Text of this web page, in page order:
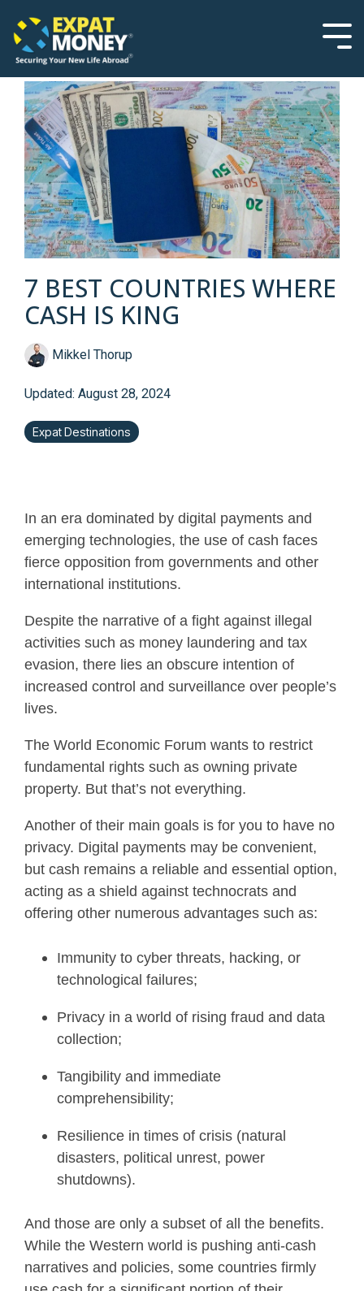
note:
This
website
accessibility
system.
the
main
7 BEST COUNTRIES WHERE
CASH IS KING
Mikkel Thorup
Updated: August 28, 2024
Expat Destinations
In an era dominated by digital payments and
emerging technologies, the use of cash faces
fierce opposition from governments and other
international institutions.
Despite the narrative of a fight against illegal
activities such as money laundering and tax
evasion, there lies an obscure intention of
increased control and surveillance over people’s
lives.
The World Economic Forum wants to restrict
fundamental rights such as owning private
property. But that’s not everything.
Another of their main goals is for you to have no
privacy. Digital payments may be convenient,
but cash remains a reliable and essential option,
acting as a shield against technocrats and
offering other numerous advantages such as:
Immunity to cyber threats, hacking, or
technological failures;
Privacy in a world of rising fraud and data
collection;
Tangibility and immediate
comprehensibility;
Resilience in times of crisis (natural
disasters, political unrest, power
shutdowns).
And those are only a subset of all the benefits.
While the Western world is pushing anti-cash
narratives and policies, some countries firmly